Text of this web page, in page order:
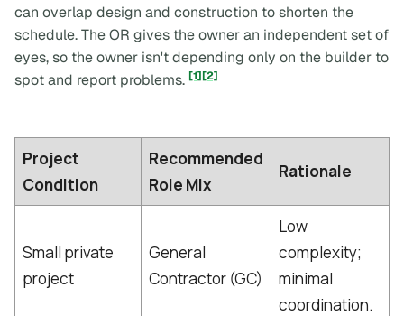
can overlap design and construction to shorten the
schedule. The OR gives the owner an independent set of
eyes, so the owner isn't depending only on the builder to
spot and report problems. [1][2]
Project
Condition
Recommended
Role Mix
Rationale
Small private
project
General
Contractor (GC)
Low
complexity;
minimal
coordination.